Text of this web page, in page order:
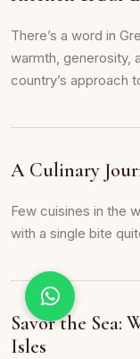
There’s a word in
warmth, generosity,
country’s approach
A Culinary
Few cuisines in the
with a single bite
Savor the Sea:
Isles